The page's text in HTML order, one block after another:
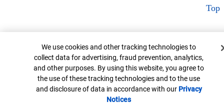
Top
Cookie Banner
We use cookies and other tracking technologies to
collect data for advertising, fraud prevention, analytics,
and other purposes. By using this website, you agree to
the use of these tracking technologies and to the use
and disclosure of data in accordance with our Privacy
NoticesOpens in new window